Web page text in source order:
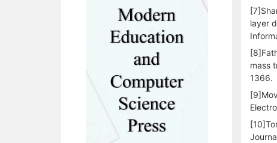
layer
mass
1366.